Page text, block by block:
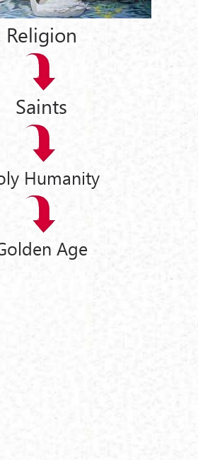
Religion
Saints
Humanity
Age